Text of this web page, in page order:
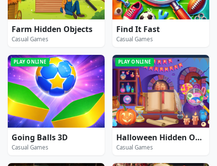
Farm Hidden Objects
Casual Games
Find It Fast
Casual Games
PLAY ONLINE
Going Balls 3D
Casual Games
PLAY ONLINE
Halloween Hidden Objects
Casual Games